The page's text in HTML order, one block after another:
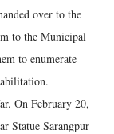
over to the
to the Municipal
to enumerate
On February 20,
Statue Sarangpur